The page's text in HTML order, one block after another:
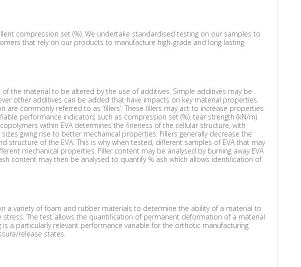
compression set (%). We undertake standardised testing on our samples to
that rely on our products to manufacture high-grade and long lasting
the material to be altered by the use of additives. Simple additives may be
other additives can be added that have impacts on key material properties.
commonly referred to as ‘fillers’. These fillers may act to increase properties
performance indicators such as compression set (%), tear strength (kN/m)
within EVA determines the fineness of the cellular structure, with
giving rise to better mechanical properties. Fillers generally decrease the
structure of the EVA. This is why when tested, different samples of EVA that may
mechanical properties. Filler content may be analysed by burning away EVA
content may then be analysed to quantify % ash which allows identification of
a variety of foam and rubber materials to determine the ability of a material to
The test allows the quantification of permanent deformation of a material
a particularly relevant performance variable for the orthotic manufacturing
release states.